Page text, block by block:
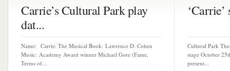
Carrie’s Cultural Park play
dat...
Name: Carrie: The Musical Book: Lawrence D. Cohen
Music: Academy Award winner Michael Gore (Fame,
Terms of...
Cultural Park
stage October
present...